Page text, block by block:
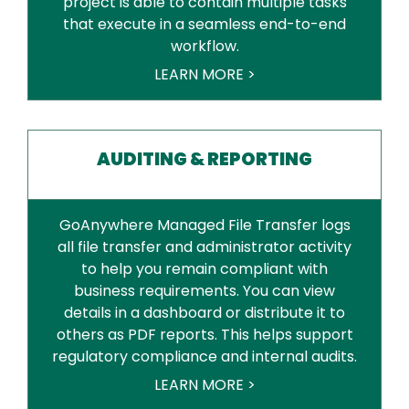
that execute in a seamless end-to-end
workflow.
LEARN MORE >
AUDITING & REPORTING
GoAnywhere Managed File Transfer logs
all file transfer and administrator activity
to help you remain compliant with
business requirements. You can view
details in a dashboard or distribute it to
others as PDF reports. This helps support
regulatory compliance and internal audits.
LEARN MORE >